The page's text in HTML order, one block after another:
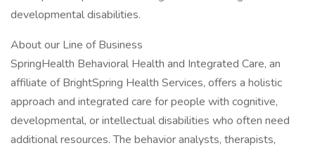
developmental disabilities.
About our Line of Business
SpringHealth Behavioral Health and Integrated Care, an
affiliate of BrightSpring Health Services, offers a holistic
approach and integrated care for people with cognitive,
developmental, or intellectual disabilities who often need
additional resources. The behavior analysts, therapists,